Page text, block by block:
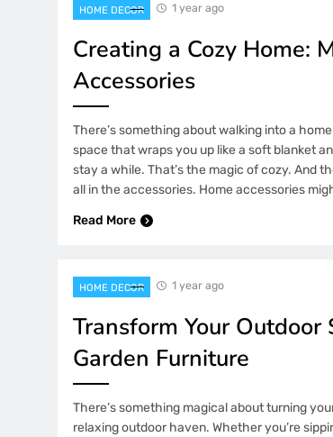
HOME DECOR 1 year ago
Creating a Cozy Home:
Accessories
There’s something about walking into a
space that wraps you up like a soft blanket
stay a while. That’s the magic of cozy. And
all in the accessories. Home accessories
Read More
HOME DECOR 1 year ago
Transform Your Outdoor
Garden Furniture
There’s something magical about turning
relaxing outdoor haven. Whether you’re